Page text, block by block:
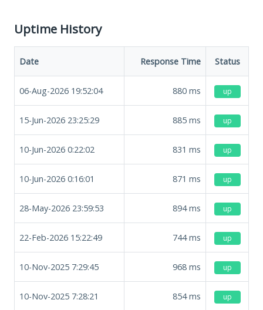
Uptime History
Date Response Time Status
06-Aug-2026 19:52:04 880 ms up
15-Jun-2026 23:25:29 885 ms up
10-Jun-2026 0:22:02 831 ms up
10-Jun-2026 0:16:01 871 ms up
28-May-2026 23:59:53 894ms up
22-Feb-2026 15:22:49 744ms up
10-Nov-2025 7:29:45 968 ms up
10-Nov-2025 7:28:21 854ms up